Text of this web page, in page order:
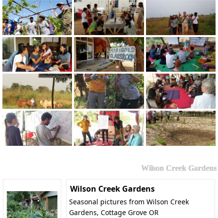
Wilson Creek Gardens
Wilson Creek Gardens
Seasonal pictures from Wilson Creek
Gardens, Cottage Grove OR